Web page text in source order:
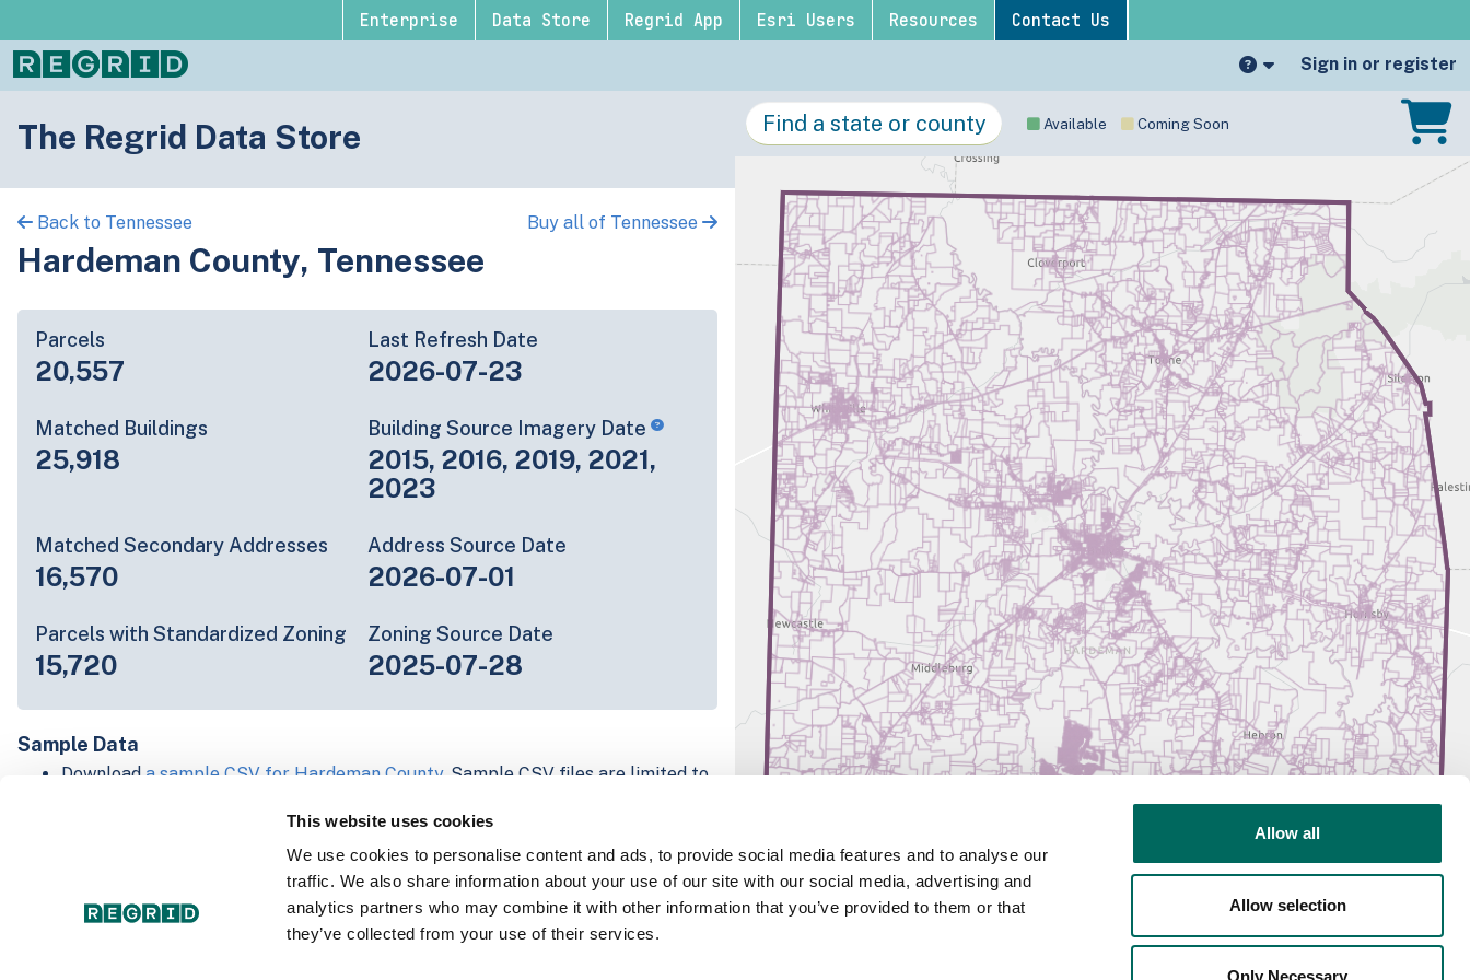
This website uses cookies
We use cookies to personalise content and ads, to provide social media features and to analyse our
traffic. We also share information about your use of our site with our social media, advertising and
analytics partners who may combine it with other information that you’ve provided to them or that
they’ve collected from your use of their services.
Allow all
Allow selection
Only Necessary
Enterprise Data Store Regrid App Esri Users Resources Contact Us
Sign in or register
The Regrid Data Store
Back to Tennessee Buy all of Tennessee
Hardeman County, Tennessee
Parcels
20,557
Last Refresh Date
2026-07-23
Matched Buildings
25,918
Building Source Imagery Date
2015, 2016, 2019, 2021,
2023
Matched Secondary Addresses
16,570
Address Source Date
2026-07-01
Parcels with Standardized Zoning
15,720
Zoning Source Date
2025-07-28
Sample Data
Download a sample CSV for Hardeman County. Sample CSV files are limited to
record. Not every county provides every attribute; full coverage information is
Explore Hardeman County data on the Regrid mapping platform
Download and review our 'Standard' and 'Premium' parcel data sample
andFulton, IN
Available Coming Soon